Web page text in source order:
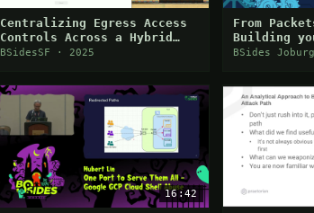
Centralizing Egress Access
Controls Across a Hybrid
Environment
BSidesSF · 2025
From
Building
Threat Feed
BSides
16:42